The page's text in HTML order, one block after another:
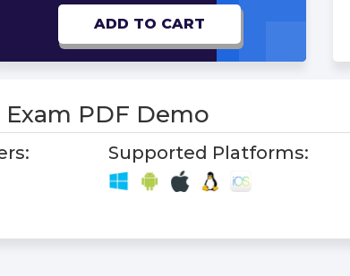
ADD TO CART
Exam PDF Demo
Supported Platforms: